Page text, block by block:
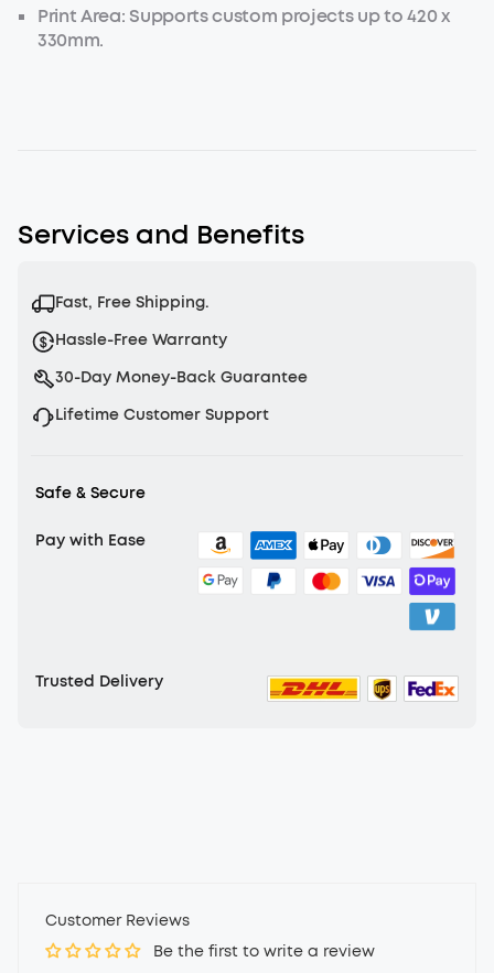
Print Area: Supports custom projects up to 420 x
330mm.
Services and Benefits
Fast, Free Shipping.
Hassle-Free Warranty
30-Day Money-Back Guarantee
Lifetime Customer Support
Safe & Secure
Pay with Ease
Trusted Delivery
Customer Reviews
Be the first to write a review